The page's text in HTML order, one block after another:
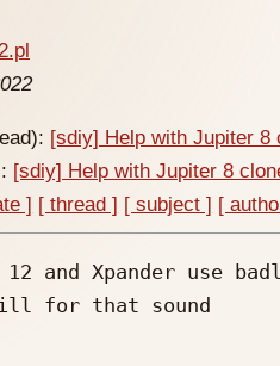
[sdiy] Help with Jupiter 8
[sdiy] Help with Jupiter 8
] [ thread ] [ subject ] [
and Xpander use
for that sound